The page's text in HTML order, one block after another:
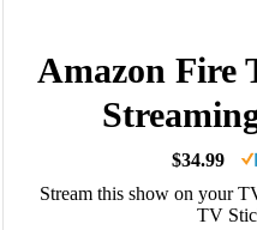
Amazon Fire
$34.99
Stream this show on your
TV